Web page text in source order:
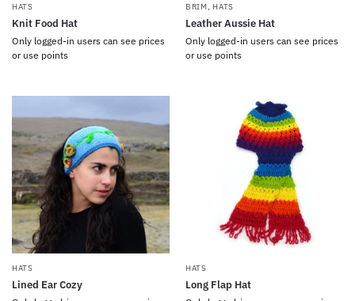
HATS
Knit Food Hat
Only logged-in users can see prices
or use points
BRIM, HATS
Leather Aussie Hat
Only logged-in users can see prices
or use points
HATS
Lined Ear Cozy
HATS
Long Flap Hat